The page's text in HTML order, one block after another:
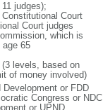
judges);
Court
Court judges
which is
65
levels, based on
of money involved)
or FDD
Congress or NDC
or UPND